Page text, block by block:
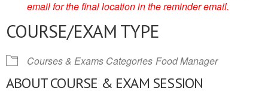
email for the final location in the reminder email.
COURSE/EXAM TYPE
Courses & Exams Categories Food Manager
ABOUT COURSE & EXAM SESSION